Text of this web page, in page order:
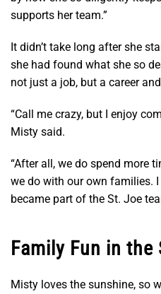
supports her team.”
It didn’t take long after she
she had found what she so
not just a job, but a career
“Call me crazy, but I enjoy
Misty said.
“After all, we do spend more
we do with our own families.
became part of the St. Joe
Family Fun in the
Misty loves the sunshine, so